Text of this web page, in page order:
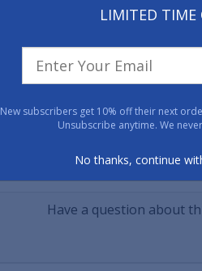
Have a question about
LIMITED TIME
New subscribers get 10% off their next
Unsubscribe anytime. We
No thanks, continue